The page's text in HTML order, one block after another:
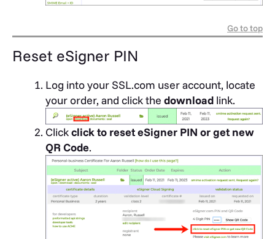
Go to top
Reset eSigner PIN
Log into your SSL.com user account, locate
your order, and click the download link.
Clickclick to reset eSigner PIN or get new
QR Code.